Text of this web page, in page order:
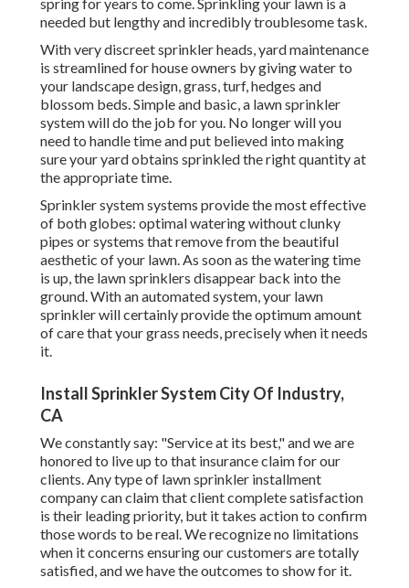
needed but lengthy and incredibly troublesome task.
With very discreet sprinkler heads, yard maintenance
is streamlined for house owners by giving water to
your landscape design, grass, turf, hedges and
blossom beds. Simple and basic, a lawn sprinkler
system will do the job for you. No longer will you
need to handle time and put believed into making
sure your yard obtains sprinkled the right quantity at
the appropriate time.
Sprinkler system systems provide the most effective
of both globes: optimal watering without clunky
pipes or systems that remove from the beautiful
aesthetic of your lawn. As soon as the watering time
is up, the lawn sprinklers disappear back into the
ground. With an automated system, your lawn
sprinkler will certainly provide the optimum amount
of care that your grass needs, precisely when it needs
it.
Install Sprinkler System City Of Industry,
CA
We constantly say: "Service at its best," and we are
honored to live up to that insurance claim for our
clients. Any type of lawn sprinkler installment
company can claim that client complete satisfaction
is their leading priority, but it takes action to confirm
those words to be real. We recognize no limitations
when it concerns ensuring our customers are totally
satisfied, and we have the outcomes to show for it.